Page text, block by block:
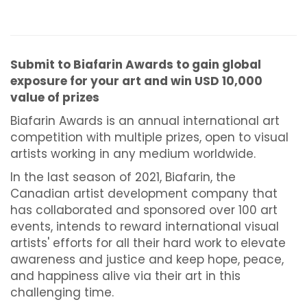
Submit to Biafarin Awards to gain global
exposure for your art and win USD 10,000
value of prizes
Biafarin Awards is an annual international art
competition with multiple prizes, open to visual
artists working in any medium worldwide.
In the last season of 2021, Biafarin, the
Canadian artist development company that
has collaborated and sponsored over 100 art
events, intends to reward international visual
artists' efforts for all their hard work to elevate
awareness and justice and keep hope, peace,
and happiness alive via their art in this
challenging time.